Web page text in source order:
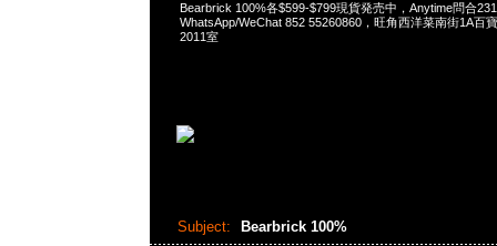
Bearbrick 100%各$599-$799現貨発売中，Anytime問合
WhatsApp/WeChat 852 55260860，旺角西洋菜南街1A百
2011室
Subject: Bearbrick 100%